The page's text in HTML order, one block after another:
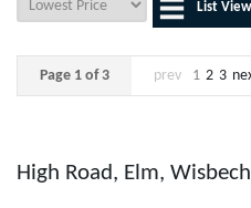
List View
Page 1 of 3 prev 1 2 3
High Road, Elm, Wisbech